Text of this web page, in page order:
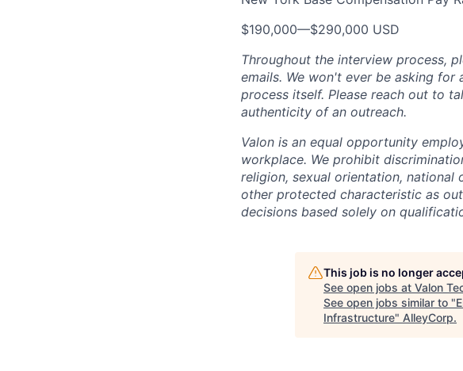
$190,000—$290,000 USD
Throughout the interview process,
emails. We won't ever be asking
process itself. Please reach out to
authenticity of an outreach.
Valon is an equal opportunity
workplace. We prohibit
religion, sexual orientation, national
other protected characteristic as
decisions based solely on
This job is no longer
See open jobs at Valon
See open jobs similar to "
Infrastructure" AlleyCorp.